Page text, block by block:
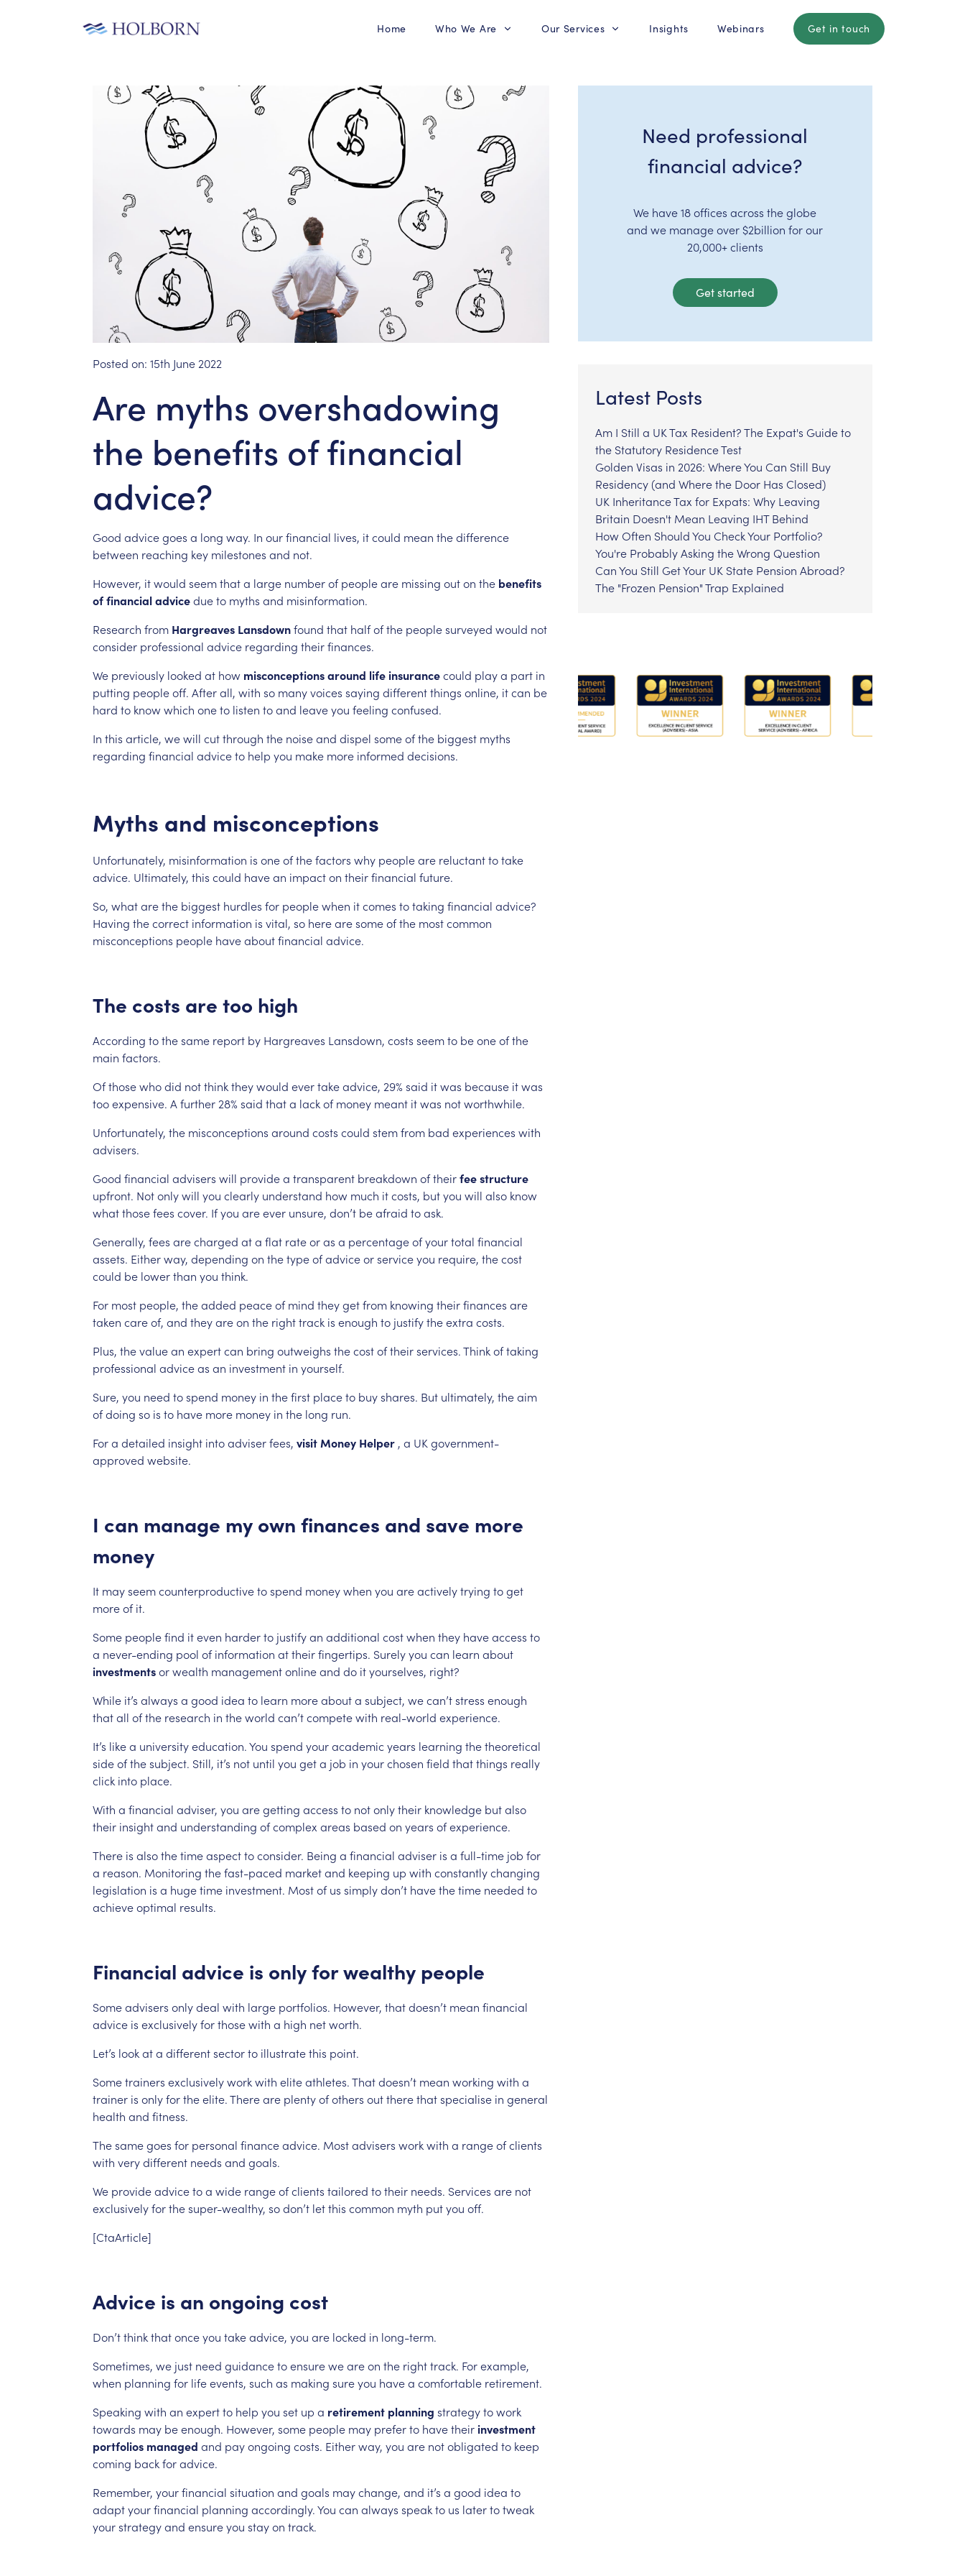
Home Who We Are Our Services Insights Webinars Get in touch
Posted on: 15th June 2022
Are myths overshadowing
the benefits of financial
advice?
Good advicegoes a long way. In ourfinancial lives, itcould mean thedifference
between reaching key milestones and not.
However, itwould seemthata large numberof peopleare missing outon the benefits
offinancialadvicedueto myths and misinformation.
Research from Hargreaves Lansdownfound that halfofthe peoplesurveyed would not
consider professional advice regarding theirfinances.
We previously looked at how misconceptionsaround lifeinsurancecould playa part in
putting peopleoff. Afterall, with so manyvoices saying differentthings online, itcan be
hard to knowwhich oneto listen toand leaveyou feeling confused.
In this article, wewill cutthrough the noiseand dispel someofthe biggest myths
regarding financial adviceto help you make more informed decisions.
Myths and misconceptions
Unfortunately, misinformation is oneofthefactors why peopleare reluctanttotake
advice. Ultimately, this could havean impacton theirfinancial future.
So, whatarethe biggest hurdles for peoplewhen itcomes totaking financial advice?
Having thecorrect information is vital, so herearesomeofthe mostcommon
misconceptions people haveaboutfinancial advice.
The costs are too high
According tothesame report by Hargreaves Lansdown, costs seemto beoneofthe
main factors.
Ofthosewhodid notthinktheywould evertakeadvice, 29% said itwas because itwas
tooexpensive. A further 28% said thata lackof money meant itwas notworthwhile.
Unfortunately, the misconceptions around costs could stemfrom bad experiences with
advisers.
Good financial advisers will providea transparent breakdown oftheirfeestructure
upfront. Notonlywill you clearly understand how much itcosts, butyou will also know
whatthosefees cover. Ifyou areever unsure, don’t beafraid toask.
Generally, fees arecharged ata flat rateoras a percentageofyourtotal financial
assets. Eitherway, depending on thetypeofadviceorserviceyou require, thecost
could be lowerthan you think.
For most people, theadded peaceof mind theygetfrom knowing theirfinances are
taken careof, and theyareon the righttrack is enough to justifytheextra costs.
Plus, thevaluean expertcan bring outweighs thecostoftheirservices.Thinkoftaking
professional adviceas an investment in yourself.
Sure, you need tospend money in thefirst placeto buyshares. But ultimately, theaim
ofdoing so is to have more money in the long run.
Fora detailed insight intoadviserfees, visit Money Helper , a UK government-
approved website.
I can manage my own finances and save more
money
It mayseemcounterproductivetospend moneywhen you areactivelytrying toget
moreof it.
Some peoplefind iteven harderto justifyan additional costwhen they haveaccess to
a never-ending pool of information attheirfingertips. Surelyyou can learn about
investmentsorwealth managementonlineand do ityourselves, right?
While it’s always a good idea to learn moreabouta subject, wecan’tstress enough
thatall ofthe research in theworld can’tcompetewith real-world experience.
It’s likea universityeducation.You spend youracademic years learning thetheoretical
sideofthesubject. Still, it’s not until you geta job in yourchosen field thatthings really
click into place.
With a financial adviser, you aregetting access to notonlytheir knowledge butalso
their insightand understanding ofcomplex areas based on years ofexperience.
There is alsothetimeaspecttoconsider. Being a financial adviser is a full-time job for
a reason. Monitoring thefast-paced marketand keeping up with constantlychanging
legislation is a hugetime investment. Mostof us simplydon’t havethetime needed to
achieveoptimal results.
Financial advice is onlyforwealthy people
Someadvisers onlydeal with large portfolios. However, thatdoesn’t mean financial
advice is exclusivelyforthosewith a high networth.
Let’s lookata differentsectorto illustratethis point.
Sometrainers exclusivelyworkwith eliteathletes.Thatdoesn’t mean working with a
trainer is onlyfortheelite.Thereare plentyofothers outtherethatspecialise in general
health and fitness.
Thesamegoes for personal financeadvice. Mostadvisers workwith a rangeofclients
with verydifferent needs and goals.
We provideadvicetoa wide rangeofclients tailored totheir needs. Services are not
exclusivelyforthesuper-wealthy, sodon’t letthis common myth putyou off.
[CtaArticle]
Advice is an ongoing cost
Don’tthinkthatonceyou takeadvice, you are locked in long-term.
Sometimes, we just need guidancetoensureweareon the righttrack. Forexample,
when planning for lifeevents, such as making sureyou havea comfortable retirement.
Speaking with an expertto help you set up a retirement planning strategytowork
towards may beenough. However, some people may preferto havetheirinvestment
portfolios managed and payongoing costs. Eitherway, you are notobligated to keep
coming backforadvice.
Remember, yourfinancial situation and goals maychange, and it’s a good idea to
adaptyourfinancial planning accordingly.You can always speakto us latertotweak
yourstrategyand ensureyou stayon track.
Need professional
financial advice?
We have 18 offices across the globe
and we manage over $2billion for our
20,000+ clients
Get started
Latest Posts
Am I Still a UK Tax Resident? The Expat's Guide to
the Statutory Residence Test
Golden Visas in 2026: Where You Can Still Buy
Residency (and Where the Door Has Closed)
UK Inheritance Tax for Expats: Why Leaving
Britain Doesn't Mean Leaving IHT Behind
How Often Should You Check Your Portfolio?
You're Probably Asking the Wrong Question
Can You Still Get Your UK State Pension Abroad?
The "Frozen Pension" Trap Explained